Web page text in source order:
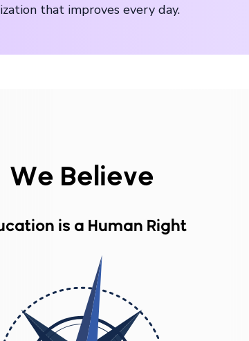
that improves every day.
We Believe
is a Human Right